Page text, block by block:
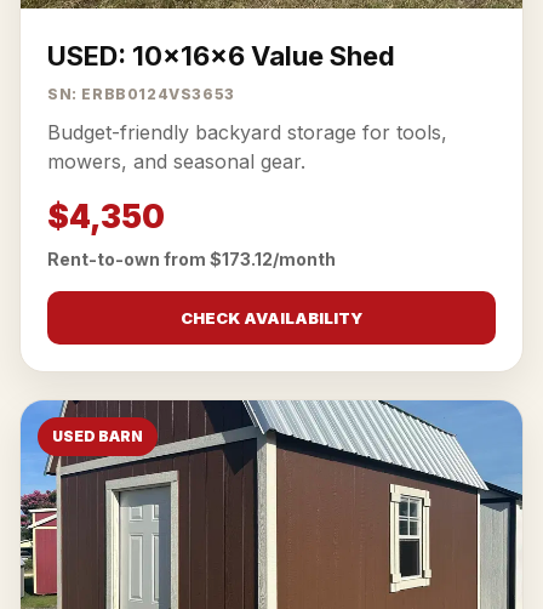
USED: 10x16x6 Value Shed
SN: ERBB0124VS3653
Budget-friendly backyard storage for tools,
mowers, and seasonal gear.
$4,350
Rent-to-own from $173.12/month
CHECK AVAILABILITY
USED BARN